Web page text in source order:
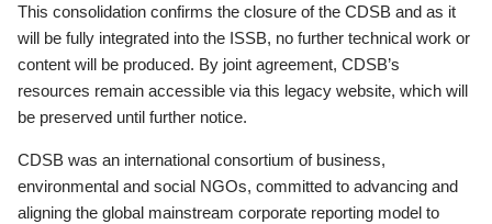
This consolidation confirms the closure of the CDSB and as it
will be fully integrated into the ISSB, no further technical work or
content will be produced. By joint agreement, CDSB’s
resources remain accessible via this legacy website, which will
be preserved until further notice.
CDSB was an international consortium of business,
environmental and social NGOs, committed to advancing and
aligning the global mainstream corporate reporting model to